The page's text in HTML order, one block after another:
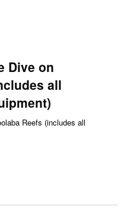
Dive on
all
Reefs (includes all